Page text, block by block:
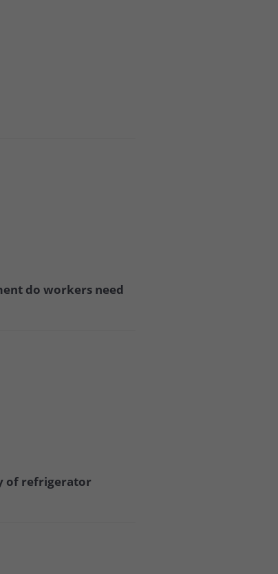
do workers need
of refrigerator